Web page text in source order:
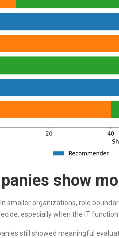
show
smaller organizations, role
especially when the IT function
still showed meaningful